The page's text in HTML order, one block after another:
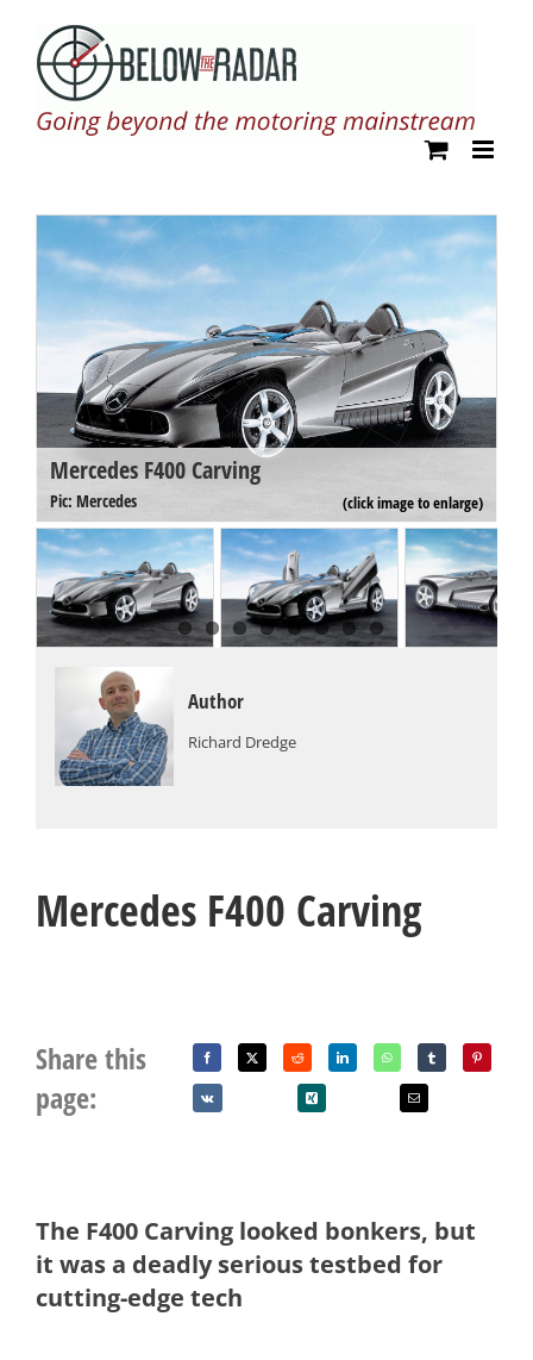
content
Mercedes F400 Carving
Pic: Mercedes (click image to enlarge)
Author
Richard Dredge
Mercedes F400 Carving
Share this
page:
The F400 Carving looked bonkers, but
it was a deadly serious testbed for
cutting-edge tech